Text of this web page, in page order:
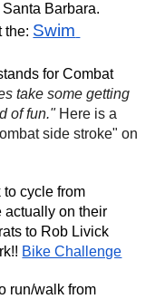
Barbara.
the: Swim
for Combat
take some getting
of fun."
side stroke" on
to cycle from
actually on their
to Rob Livick
Bike Challenge
run/walk from